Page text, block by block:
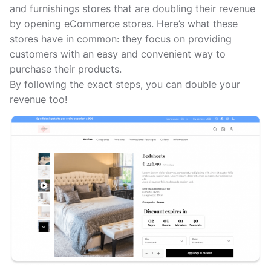
and furnishings stores that are doubling their revenue
by opening eCommerce stores. Here’s what these
stores have in common: they focus on providing
customers with an easy and convenient way to
purchase their products.
By following the exact steps, you can double your
revenue too!